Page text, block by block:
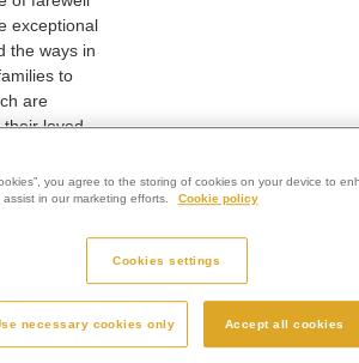
exceptional
the ways in
to
are
their loved
for
Wessex
you agree to the storing of cookies on your device to
in our marketing efforts.
Cookie policy
Cookies settings
necessary cookies only Accept all cookies